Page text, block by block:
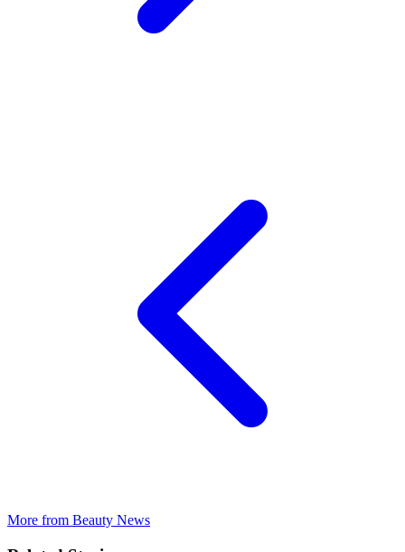
More from Beauty News